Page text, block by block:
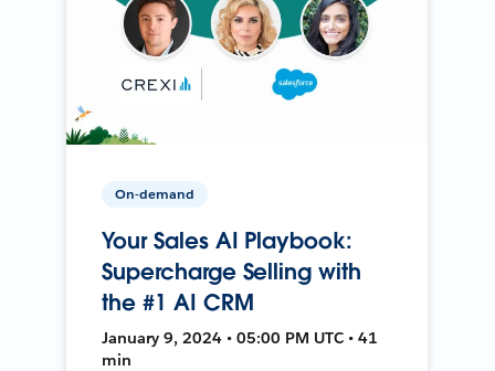
On-demand
Your Sales AI Playbook:
Supercharge Selling with
the #1 AI CRM
January 9, 2024 • 05:00 PM UTC • 41
min